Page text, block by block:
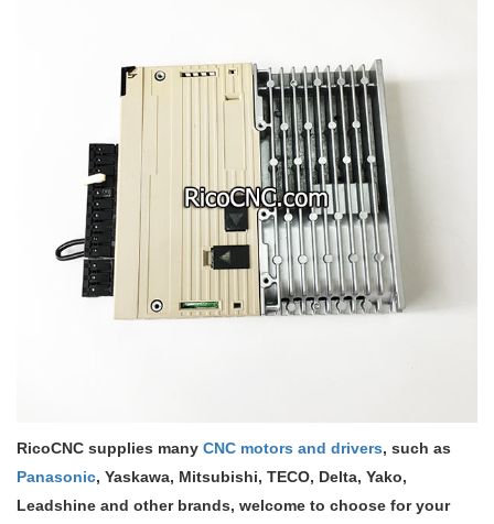
RicoCNC supplies many CNC motors and drivers, such as
Panasonic, Yaskawa, Mitsubishi, TECO, Delta, Yako,
Leadshine and other brands, welcome to choose for your